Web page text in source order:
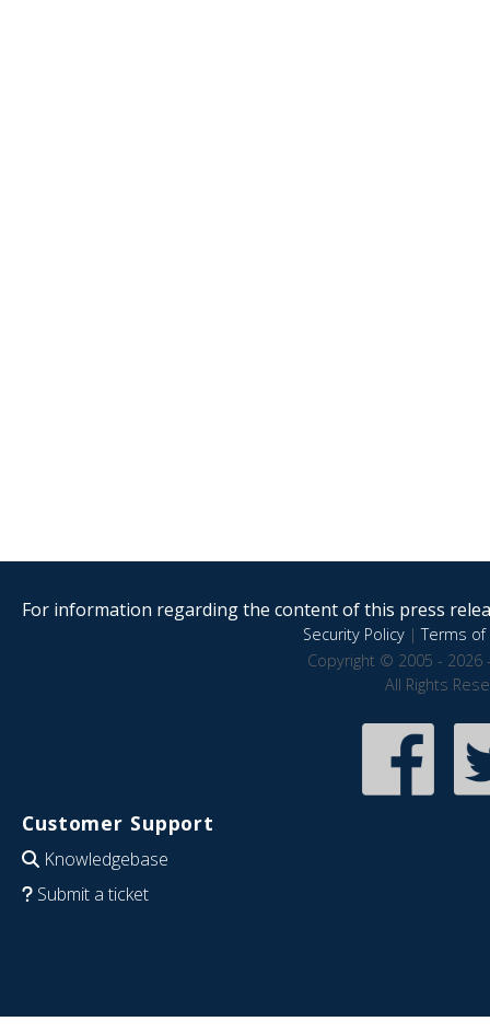
For information regarding the content of this press
Security Policy|Terms of
Copyright © 2005 - 2026
All Rights
Customer Support
Knowledgebase
Submit a ticket